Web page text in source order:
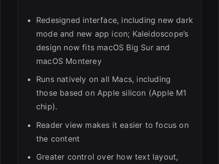
Redesigned interface, including new dark
mode and new app icon; Kaleidoscope’s
design now fits macOS Big Sur and
macOS Monterey
Runs natively on all Macs, including
those based on Apple silicon (Apple M1
chip).
Reader view makes it easier to focus on
the content
Greater control over how text layout,